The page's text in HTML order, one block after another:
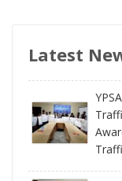
Latest